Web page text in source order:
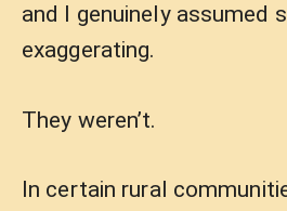
and I genuinely assumed
exaggerating.
They weren’t.
In certain rural